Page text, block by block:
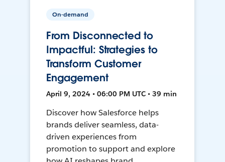
On-demand
From Disconnected to
Impactful: Strategies to
Transform Customer
Engagement
April 9, 2024 • 06:00 PM UTC • 39 min
Discover how Salesforce helps
brands deliver seamless, data-
driven experiences from
promotion to support and explore